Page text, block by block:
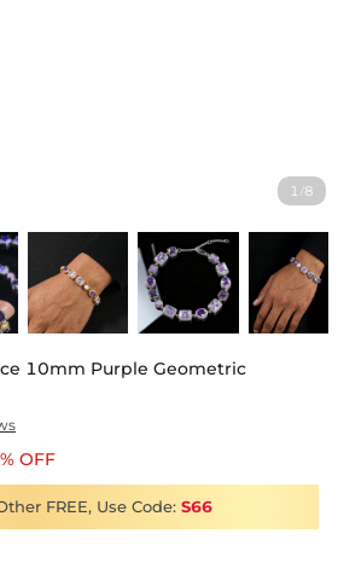
1 /8
10mm Purple Geometric
OFF
FREE, Use Code: S66